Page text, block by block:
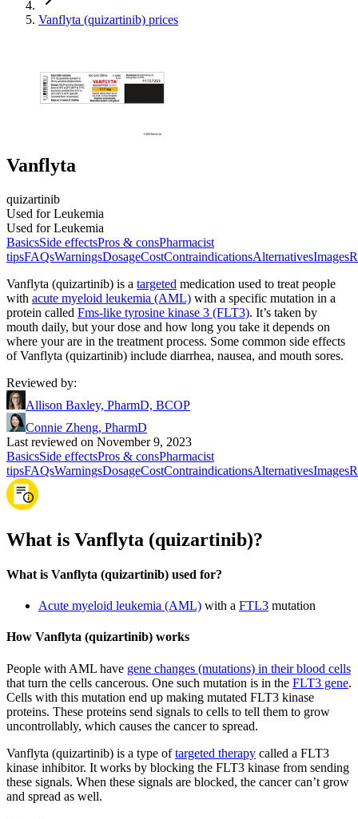
Vanflyta (quizartinib) prices
Vanflyta
quizartinib
Used for Leukemia
Used for Leukemia
BasicsSide effectsPros & consPharmacist
tipsFAQsWarningsDosageCostContraindicationsAlternativesImages
Vanflyta (quizartinib) is a targeted medication used to treat people
with acute myeloid leukemia (AML) with a specific mutation in a
protein called Fms-like tyrosine kinase 3 (FLT3). It’s taken by
mouth daily, but your dose and how long you take it depends on
where your are in the treatment process. Some common side effects
of Vanflyta (quizartinib) include diarrhea, nausea, and mouth sores.
Reviewed by:
Allison Baxley, PharmD, BCOP
Connie Zheng, PharmD
Last reviewed on November 9, 2023
BasicsSide effectsPros & consPharmacist
tipsFAQsWarningsDosageCostContraindicationsAlternativesImages
What is Vanflyta (quizartinib)?
What is Vanflyta (quizartinib) used for?
Acute myeloid leukemia (AML) with a FTL3 mutation
How Vanflyta (quizartinib) works
People with AML have gene changes (mutations) in their blood cells
that turn the cells cancerous. One such mutation is in the FLT3 gene.
Cells with this mutation end up making mutated FLT3 kinase
proteins. These proteins send signals to cells to tell them to grow
uncontrollably, which causes the cancer to spread.
Vanflyta (quizartinib) is a type oftargeted therapy called a FLT3
kinase inhibitor. It works by blocking the FLT3 kinase from sending
these signals. When these signals are blocked, the cancer can’t grow
and spread as well.